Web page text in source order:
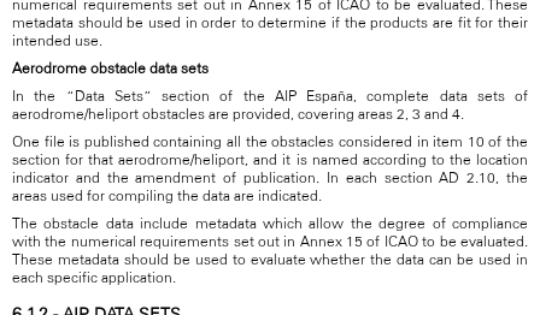
numerical requirements set out in Annex 15 of ICAO to be evaluated. These
metadata should be used in order to determine if the products are fit for their
intended use.
Aerodrome obstacle data sets
In the “Data Sets” section of the AIP España, complete data sets of
aerodrome/heliport obstacles are provided, covering areas 2, 3 and 4.
One file is published containing all the obstacles considered in item 10 of the
section for that aerodrome/heliport, and it is named according to the location
indicator and the amendment of publication. In each section AD 2.10, the
areas used for compiling the data are indicated.
The obstacle data include metadata which allow the degree of compliance
with the numerical requirements set out in Annex 15 of ICAO to be evaluated.
These metadata should be used to evaluate whether the data can be used in
each specific application.